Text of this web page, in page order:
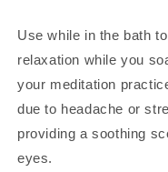
Use while in the bath
relaxation while you
your meditation
due to headache or
providing a soothing
eyes.